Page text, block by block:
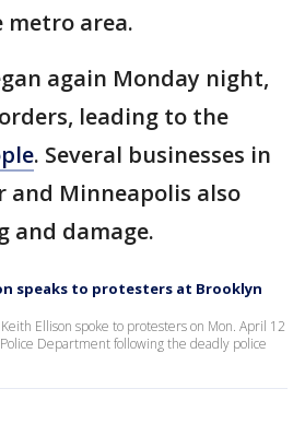
metro area.
again Monday night,
leading to the
. Several businesses in
and Minneapolis also
and damage.
speaks to protesters at Brooklyn
Ellison spoke to protesters on Mon. April 12
Department following the deadly police